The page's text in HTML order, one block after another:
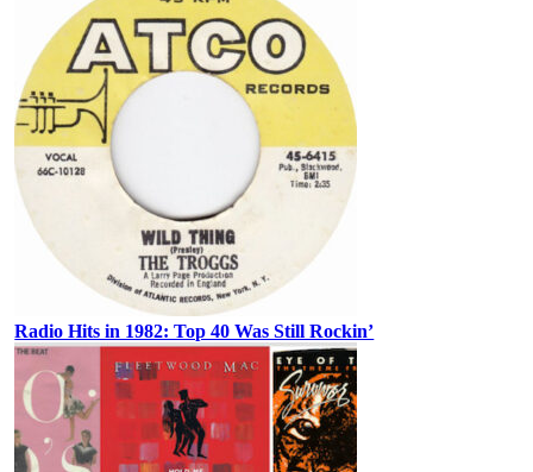
Radio Hits in 1982: Top 40 Was Still Rockin’